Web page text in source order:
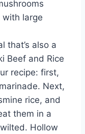
with large
that’s also a
Beef and Rice
recipe: first,
Next,
rice, and
them in a
Hollow